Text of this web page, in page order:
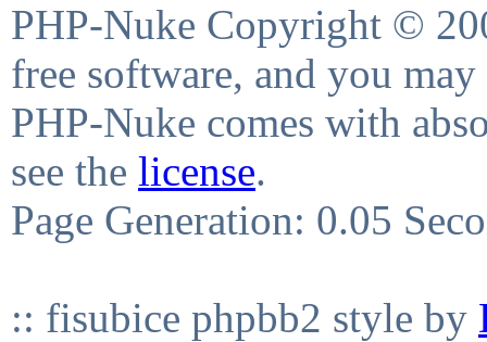
PHP-Nuke Copyright ©
free software, and you
PHP-Nuke comes with
see the license.
Page Generation: 0.05
:: fisubice phpbb2 style by